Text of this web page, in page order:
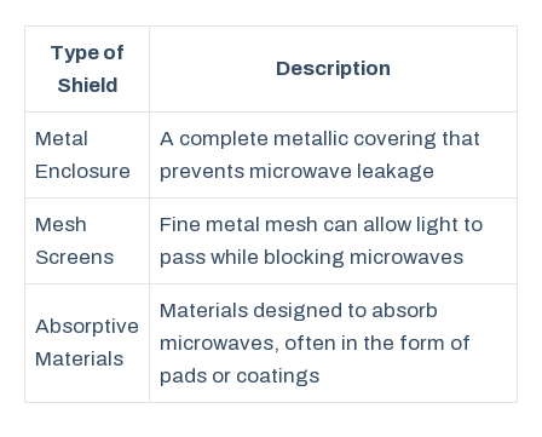
Type of
Shield
Description
Metal
Enclosure
A complete metallic covering that
prevents microwave leakage
Mesh
Screens
Fine metal mesh can allow light to
pass while blocking microwaves
Absorptive
Materials
Materials designed to absorb
microwaves, often in the form of
pads or coatings